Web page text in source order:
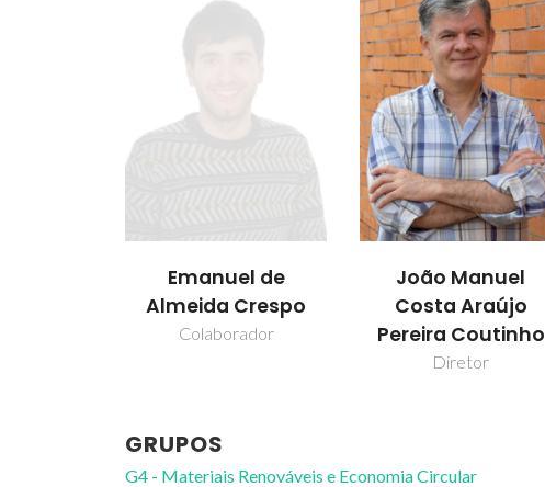
Emanuel de
Almeida Crespo
Colaborador
João Manuel
Costa Araújo
Pereira Coutinho
Diretor
GRUPOS
G4 - Materiais Renováveis e Economia Circular